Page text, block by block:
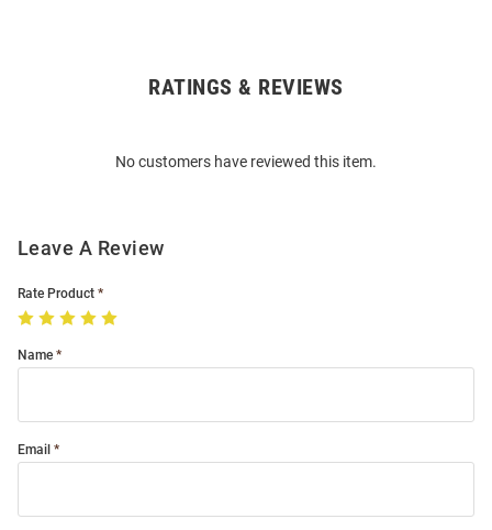
RATINGS & REVIEWS
No customers have reviewed this item.
Leave A Review
Rate Product
Name
Email